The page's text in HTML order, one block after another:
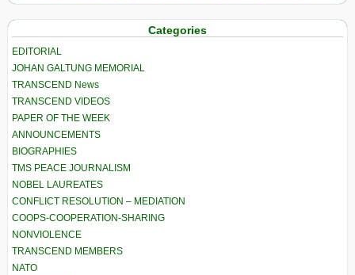
Categories
EDITORIAL
JOHAN GALTUNG MEMORIAL
TRANSCEND News
TRANSCEND VIDEOS
PAPER OF THE WEEK
ANNOUNCEMENTS
BIOGRAPHIES
TMS PEACE JOURNALISM
NOBEL LAUREATES
CONFLICT RESOLUTION – MEDIATION
COOPS-COOPERATION-SHARING
NONVIOLENCE
TRANSCEND MEMBERS
NATO